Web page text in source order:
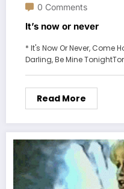
0 Comments
It’s now or never
* It's Now Or Never, Come
Darling, Be Mine
Read More